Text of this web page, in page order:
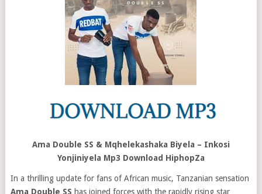
Ama Double SS & Mqhelekashaka Biyela – Inkosi
Yonjiniyela Mp3 Download HiphopZa
In a thrilling update for fans of African music, Tanzanian sensation
Ama Double SS has joined forces with the rapidly rising star